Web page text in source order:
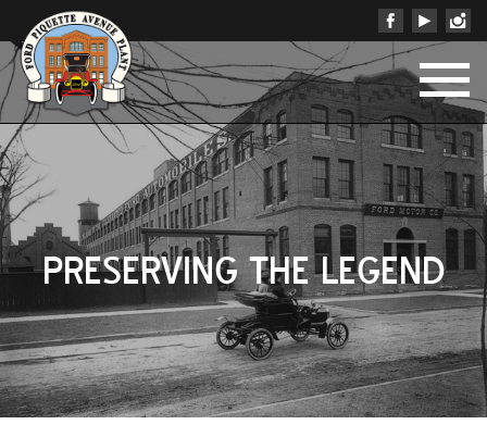
PRESERVING THE LEGEND